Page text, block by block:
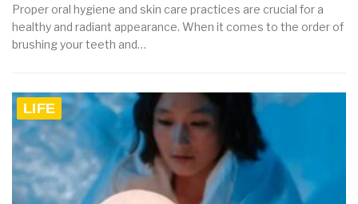
Proper oral hygiene and skin care practices are crucial for a
healthy and radiant appearance. When it comes to the order of
brushing your teeth and…
LIFE